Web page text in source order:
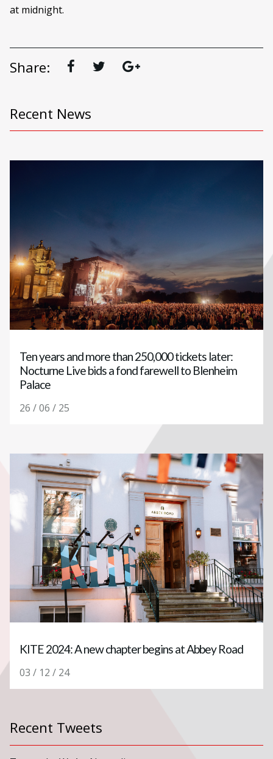
at midnight.
Share:
Recent News
Ten years and more than 250,000 tickets later:
Nocturne Live bids a fond farewell to Blenheim
Palace
26 / 06 / 25
KITE 2024: A new chapter begins at Abbey Road
03 / 12 / 24
Recent Tweets